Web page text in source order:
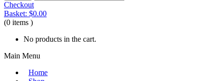
Checkout
Basket: $0.00
(0 items )
No products in the cart.
Main Menu
Home